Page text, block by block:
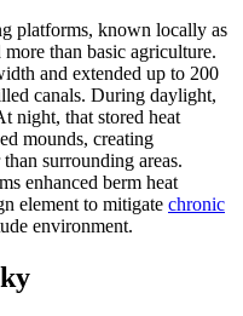
platforms, known locally as
than basic agriculture.
and extended up to 200
canals. During daylight,
night, that stored heat
mounds, creating
surrounding areas.
enhanced berm heat
element to mitigate chronic
environment.